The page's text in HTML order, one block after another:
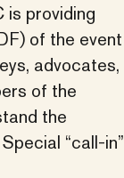
is providing
of the event
advocates,
of the
the
“call-in”